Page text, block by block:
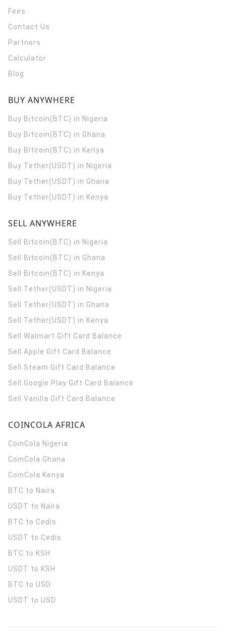
Fees
Contact Us
Partners
Calculator
Blog
BUY ANYWHERE
Buy Bitcoin(BTC) in Nigeria
Buy Bitcoin(BTC) in Ghana
Buy Bitcoin(BTC) in Kenya
Buy Tether(USDT) in Nigeria
Buy Tether(USDT) in Ghana
Buy Tether(USDT) in Kenya
SELL ANYWHERE
Sell Bitcoin(BTC) in Nigeria
Sell Bitcoin(BTC) in Ghana
Sell Bitcoin(BTC) in Kenya
Sell Tether(USDT) in Nigeria
Sell Tether(USDT) in Ghana
Sell Tether(USDT) in Kenya
Sell Walmart Gift Card Balance
Sell Apple Gift Card Balance
Sell Steam Gift Card Balance
Sell Google Play Gift Card Balance
Sell Vanilla Gift Card Balance
COINCOLA AFRICA
CoinCola Nigeria
CoinCola Ghana
CoinCola Kenya
BTC to Naira
USDT to Naira
BTC to Cedis
USDT to Cedis
BTC to KSH
USDT to KSH
BTC to USD
USDT to USD